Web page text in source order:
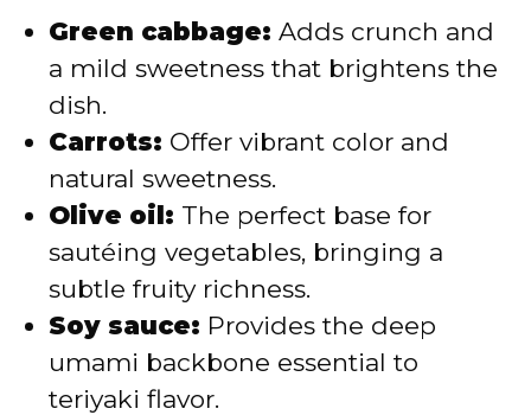
Green cabbage: Adds crunch and
a mild sweetness that brightens the
dish.
Carrots: Offer vibrant color and
natural sweetness.
Olive oil: The perfect base for
sautéing vegetables, bringing a
subtle fruity richness.
Soy sauce: Provides the deep
umami backbone essential to
teriyaki flavor.